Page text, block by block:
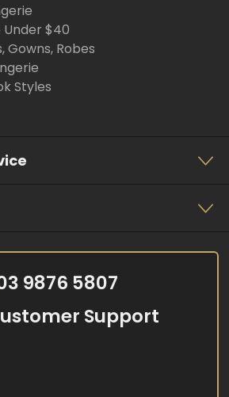
Under $40
Gowns, Robes
Styles
9876 5807
Support